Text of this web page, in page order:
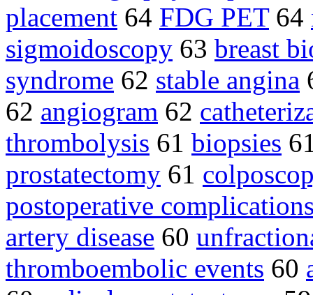
placement 64 FDG PET64
sigmoidoscopy 63 breast
syndrome 62 stable angina
62 angiogram 62
thrombolysis 61 biopsies
prostatectomy 61
postoperative
artery disease 60
thromboembolic events 60